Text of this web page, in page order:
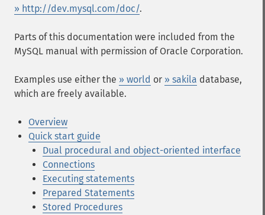
» http://dev.mysql.com/doc/.
Parts of this documentation were included from the
MySQL manual with permission of Oracle Corporation.
Examples use either the » world or » sakila database,
which are freely available.
Overview
Quick start guide
Dual procedural and object-oriented interface
Connections
Executing statements
Prepared Statements
Stored Procedures